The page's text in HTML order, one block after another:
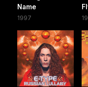
Name
1997